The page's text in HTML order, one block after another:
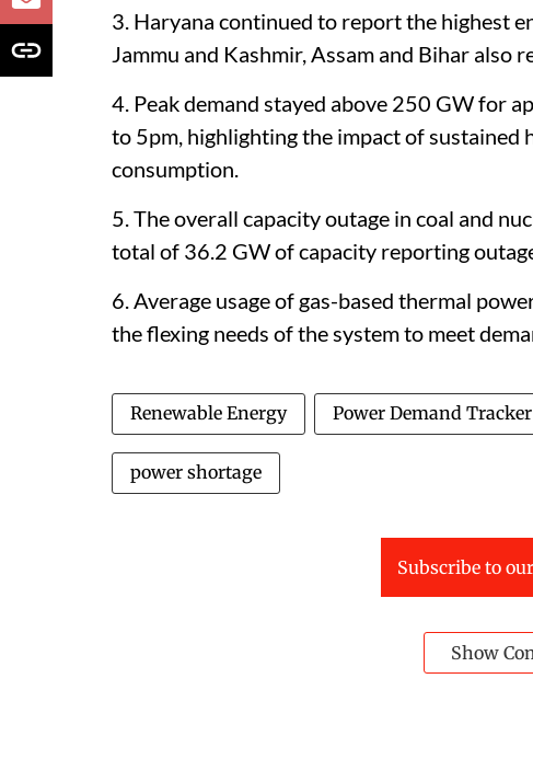
3. Haryana continued to report the highest
Jammu and Kashmir, Assam and Bihar also
4. Peak demand stayed above 250 GW for
to 5pm, highlighting the impact of sustained
consumption.
5. The overall capacity outage in coal and
total of 36.2 GW of capacity reporting
6. Average usage of gas-based thermal
the flexing needs of the system to meet
Renewable Energy Power Demand Tracker
power shortage
Subscribe to
Show